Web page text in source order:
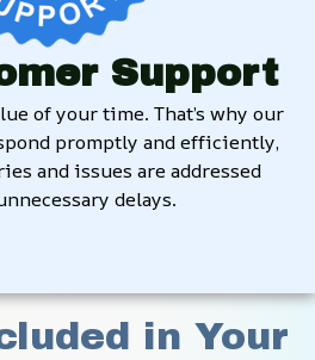
Support
of your time. That’s why our
promptly and efficiently,
and issues are addressed
delays.
in Your